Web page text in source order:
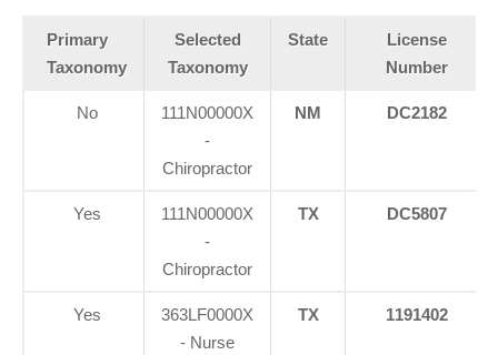
Primary
Taxonomy
Selected
Taxonomy
State
License
Number
No
111N00000X
-
Chiropractor
NM DC2182
Yes
111N00000X
-
Chiropractor
TX DC5807
Yes
363LF0000X
- Nurse
TX 1191402